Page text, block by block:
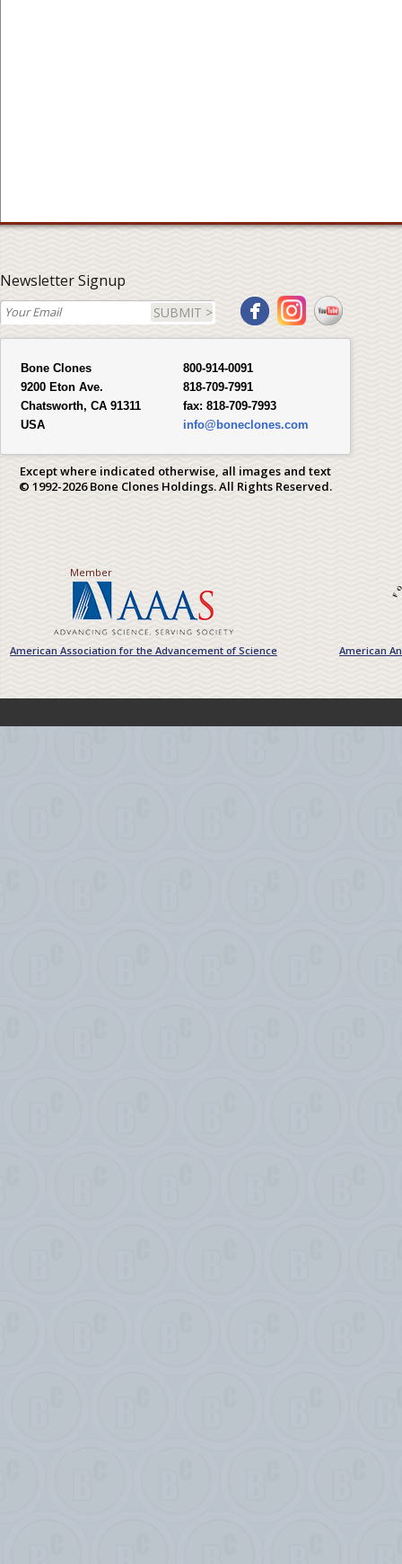
Newsletter Signup
SUBMIT >
Bone Clones
9200 Eton Ave.
Chatsworth, CA 91311
USA
800-914-0091
818-709-7991
fax: 818-709-7993
info@boneclones.com
Except where indicated otherwise, all images and text
© 1992-2026 Bone Clones Holdings. All Rights Reserved.
Member
American Association for the Advancement of Science American